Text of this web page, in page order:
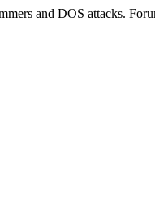
and DOS attacks.